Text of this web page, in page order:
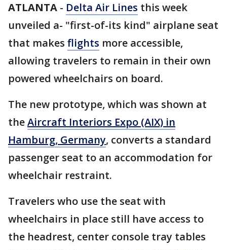
ATLANTA - Delta Air Lines this week
unveiled a- "first-of-its kind" airplane seat
that makes flights more accessible,
allowing travelers to remain in their own
powered wheelchairs on board.
The new prototype, which was shown at
theAircraft Interiors Expo (AIX) in
Hamburg, Germany, converts a standard
passenger seat to an accommodation for
wheelchair restraint.
Travelers who use the seat with
wheelchairs in place still have access to
the headrest, center console tray tables